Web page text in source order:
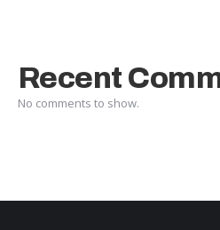
Recent
No comments to show.